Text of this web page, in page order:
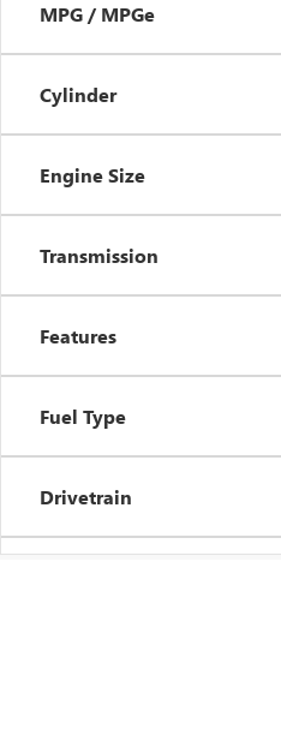
MPG / MPGe
Cylinder
Engine Size
Transmission
Features
Fuel Type
Drivetrain